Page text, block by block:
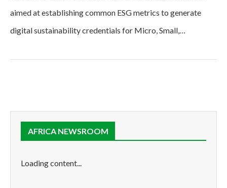
aimed at establishing common ESG metrics to generate
digital sustainability credentials for Micro, Small,…
AFRICA NEWSROOM
Loading content...